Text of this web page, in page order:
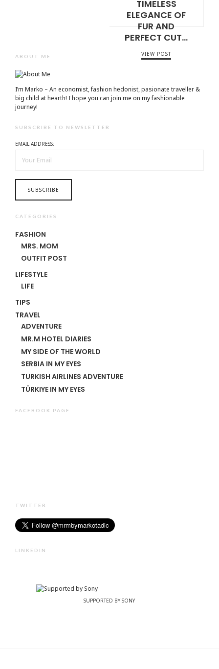
TIMELESS
ELEGANCE OF
FUR AND
PERFECT CUT…
VIEW POST
ABOUT ME
I’m Marko – An economist, fashion hedonist, pasionate traveller &
big child at hearth! ​I hope you can join me on my fashionable
journey!
SUBSCRIBE TO NEWSLETTER
EMAIL ADDRESS:
CATEGORIES
FASHION
MRS. MOM
OUTFIT POST
LIFESTYLE
LIFE
TIPS
TRAVEL
ADVENTURE
MR.M HOTEL DIARIES
MY SIDE OF THE WORLD
SERBIA IN MY EYES
TURKISH AIRLINES ADVENTURE
TÜRKIYE IN MY EYES
FACEBOOK PAGE
TWITTER
LINKEDIN
SUPPORTED BY SONY